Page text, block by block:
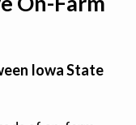
Iowa State